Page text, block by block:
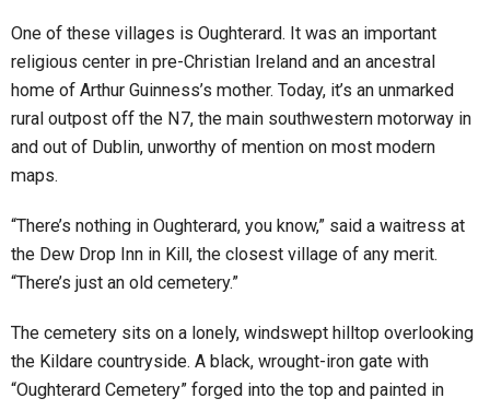
One of these villages is Oughterard. It was an important
religious center in pre-Christian Ireland and an ancestral
home of Arthur Guinness’s mother. Today, it’s an unmarked
rural outpost off the N7, the main southwestern motorway in
and out of Dublin, unworthy of mention on most modern
maps.
“There’s nothing in Oughterard, you know,” said a waitress at
the Dew Drop Inn in Kill, the closest village of any merit.
“There’s just an old cemetery.”
The cemetery sits on a lonely, windswept hilltop overlooking
the Kildare countryside. A black, wrought-iron gate with
“Oughterard Cemetery” forged into the top and painted in